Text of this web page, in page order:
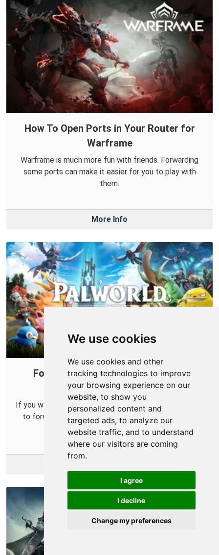
We use cookies
We use cookies and other
tracking technologies to improve
your browsing experience on our
website, to show you
personalized content and
targeted ads, to analyze our
website traffic, and to understand
where our visitors are coming
from.
I agree
I decline
Change my preferences
How To Open Ports in Your Router for
Warframe
Warframe is much more fun with friends. Forwarding
some ports can make it easier for you to play with
them.
More Info
Forward Ports on Your Router for
Palworld
If you want to run your own Palworld server you'll need
to forward some ports in your router so others can
connect to it.